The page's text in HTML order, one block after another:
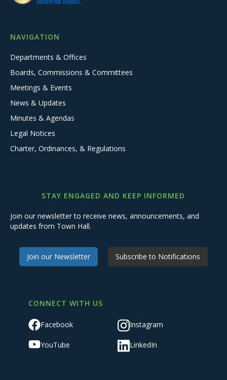
NAVIGATION
Departments & Offices
Boards, Commissions & Committees
Meetings & Events
News & Updates
Minutes & Agendas
Legal Notices
Charter, Ordinances, & Regulations
STAY ENGAGED AND KEEP INFORMED
Join our newsletter to receive news, announcements, and
updates from Town Hall.
Join our Newsletter Subscribe to Notifications
CONNECT WITH US
Facebook Instagram
YouTube LinkedIn